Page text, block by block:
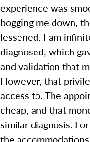
experience was
bogging me down,
lessened. I am
diagnosed, which
and validation that
However, that
access to. The
cheap, and that
similar diagnosis.
the